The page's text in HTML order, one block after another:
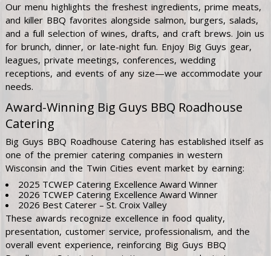
Our menu highlights the freshest ingredients, prime meats,
and killer BBQ favorites alongside salmon, burgers, salads,
and a full selection of wines, drafts, and craft brews. Join us
for brunch, dinner, or late-night fun. Enjoy Big Guys gear,
leagues, private meetings, conferences, wedding
receptions, and events of any size—we accommodate your
needs.
Award-Winning Big Guys BBQ Roadhouse
Catering
Big Guys BBQ Roadhouse Catering has established itself as
one of the premier catering companies in western
Wisconsin and the Twin Cities event market by earning:
2025 TCWEP Catering Excellence Award Winner
2026 TCWEP Catering Excellence Award Winner
2026 Best Caterer – St. Croix Valley
These awards recognize excellence in food quality,
presentation, customer service, professionalism, and the
overall event experience, reinforcing Big Guys BBQ